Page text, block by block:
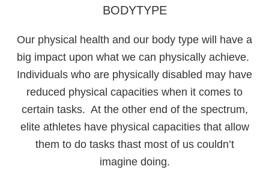
BODYTYPE
Our physical health and our body type will have a
big impact upon what we can physically achieve.
Individuals who are physically disabled may have
reduced physical capacities when it comes to
certain tasks. At the other end of the spectrum,
elite athletes have physical capacities that allow
them to do tasks thast most of us couldn’t
imagine doing.